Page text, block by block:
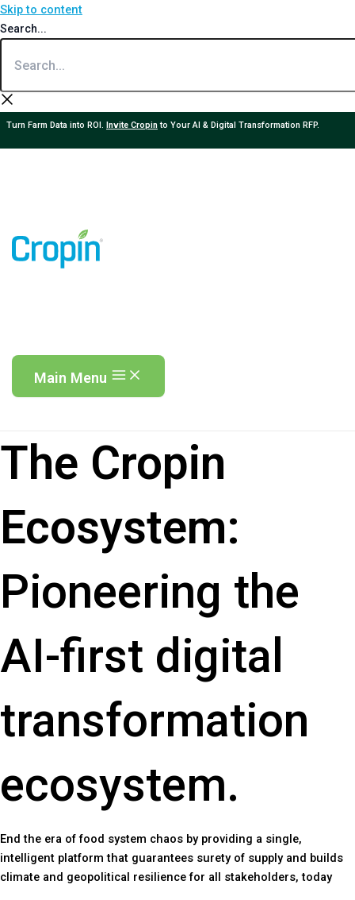
Skip to content
Search...
Turn Farm Data into ROI. Invite Cropinto Your AI & Digital Transformation RFP.
Main Menu
The Cropin
Ecosystem:
Pioneering the
AI-first digital
transformation
ecosystem.
End the era of food system chaos by providing a single,
intelligent platform that guarantees surety of supply and builds
climate and geopolitical resilience for all stakeholders, today